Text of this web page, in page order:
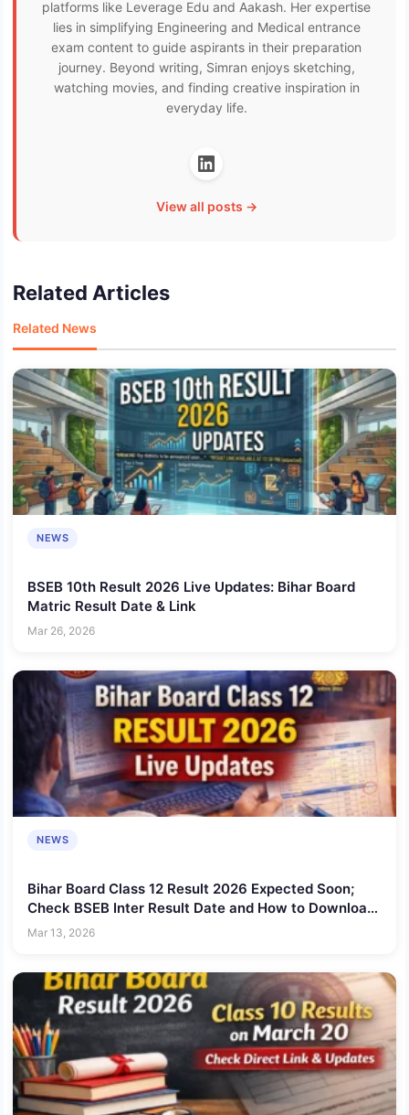
platforms like Leverage Edu and Aakash. Her expertise
lies in simplifying Engineering and Medical entrance
exam content to guide aspirants in their preparation
journey. Beyond writing, Simran enjoys sketching,
watching movies, and finding creative inspiration in
everyday life.
View all posts →
Related Articles
Related News
NEWS
BSEB 10th Result 2026 Live Updates: Bihar Board
Matric Result Date & Link
Mar 26, 2026
NEWS
Bihar Board Class 12 Result 2026 Expected Soon;
Check BSEB Inter Result Date and How to Download
Scorecard
Mar 13, 2026